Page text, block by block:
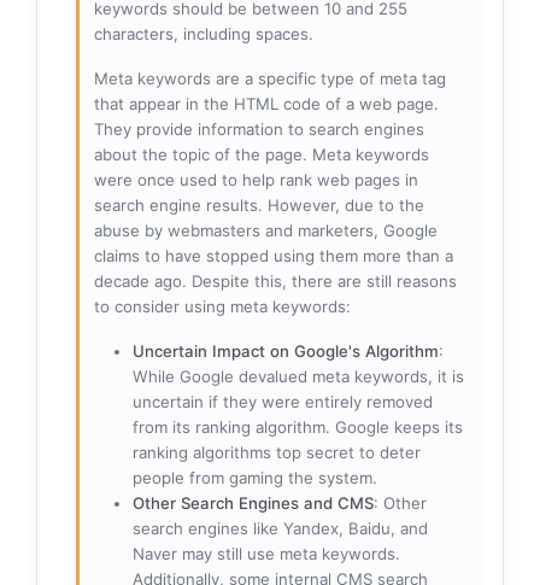
keywords should be between 10 and 255
characters, including spaces.
Meta keywords are a specific type of meta tag
that appear in the HTML code of a web page.
They provide information to search engines
about the topic of the page. Meta keywords
were once used to help rank web pages in
search engine results. However, due to the
abuse by webmasters and marketers, Google
claims to have stopped using them more than a
decade ago. Despite this, there are still reasons
to consider using meta keywords:
Uncertain Impact on Google's Algorithm:
While Google devalued meta keywords, it is
uncertain if they were entirely removed
from its ranking algorithm. Google keeps its
ranking algorithms top secret to deter
people from gaming the system.
Other Search Engines and CMS: Other
search engines like Yandex, Baidu, and
Naver may still use meta keywords.
Additionally, some internal CMS search